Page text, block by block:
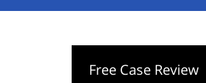
Free Case Review